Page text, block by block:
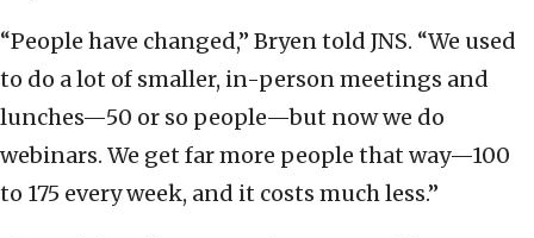
“People have changed,” Bryen told JNS. “We used
to do a lot of smaller, in-person meetings and
lunches—50 or so people—but now we do
webinars. We get far more people that way—100
to 175 every week, and it costs much less.”